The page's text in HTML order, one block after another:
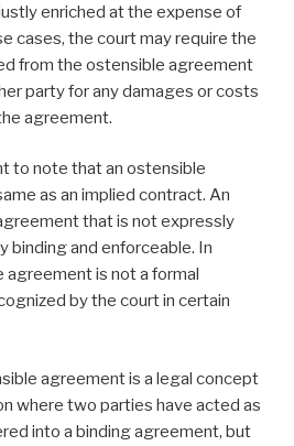
enriched at the expense of
cases, the court may require the
from the ostensible agreement
party for any damages or costs
agreement.
to note that an ostensible
as an implied contract. An
that is not expressly
binding and enforceable. In
is not a formal
by the court in certain
agreement is a legal concept
where two parties have acted as
into a binding agreement, but